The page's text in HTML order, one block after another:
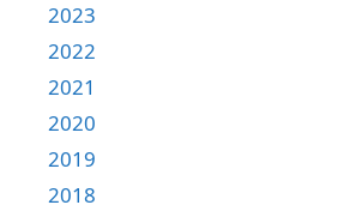
2023
2022
2021
2020
2019
2018